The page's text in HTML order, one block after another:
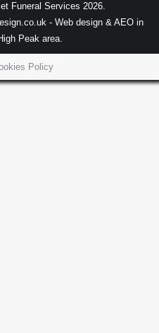
Funeral Services 2026.
- Web design & AEO in
Peak area.
Policy